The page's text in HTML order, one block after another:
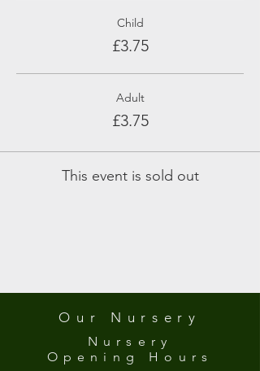
Child
£3.75
Adult
£3.75
This event is sold out
Our Nursery
Nursery
Opening Hours